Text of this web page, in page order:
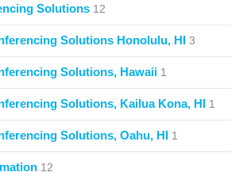
Solutions 12
Solutions Honolulu, HI 3
Solutions, Hawaii 1
Solutions, Kailua Kona, HI 1
Solutions, Oahu, HI 1
12